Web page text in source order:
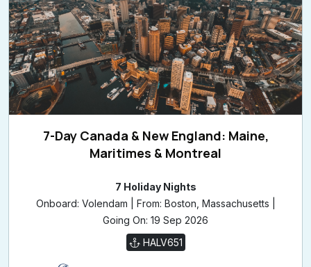
7-Day Canada & New England: Maine,
Maritimes & Montreal
Onboard: Volendam | From: Boston, Massachusetts |
Going On: 19 Sep 2026
HALV651
£1,509